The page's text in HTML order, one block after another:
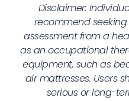
Disclaimer:
recommend
assessment from a
as an occupational
equipment, such as
air mattresses. Users
serious or long-